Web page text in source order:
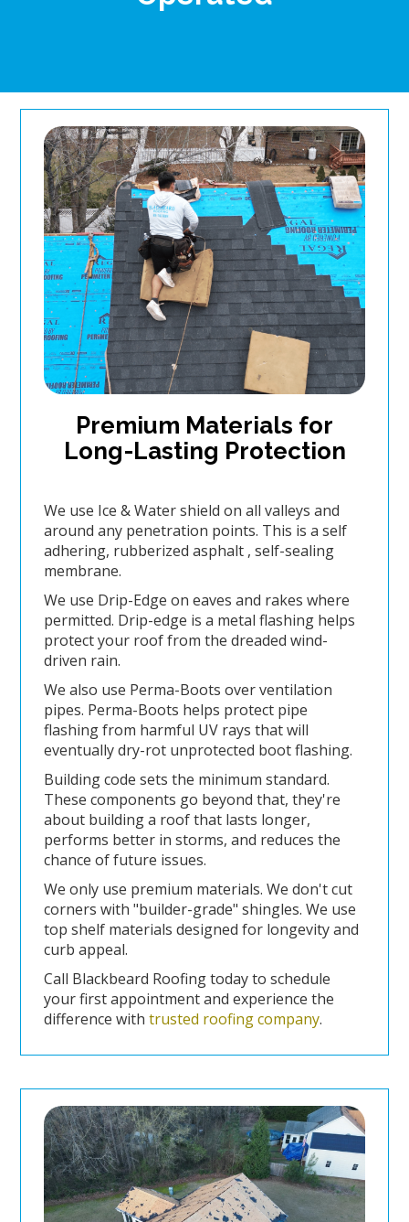
Premium Materials for
Long-Lasting Protection
We use Ice & Water shield on all valleys and
around any penetration points. This is a self
adhering, rubberized asphalt , self-sealing
membrane.
We use Drip-Edge on eaves and rakes where
permitted. Drip-edge is a metal flashing helps
protect your roof from the dreaded wind-
driven rain.
We also use Perma-Boots over ventilation
pipes. Perma-Boots helps protect pipe
flashing from harmful UV rays that will
eventually dry-rot unprotected boot flashing.
Building code sets the minimum standard.
These components go beyond that, they're
about building a roof that lasts longer,
performs better in storms, and reduces the
chance of future issues.
We only use premium materials. We don't cut
corners with "builder-grade" shingles. We use
top shelf materials designed for longevity and
curb appeal.
Call Blackbeard Roofing today to schedule
your first appointment and experience the
difference with trusted roofing company.